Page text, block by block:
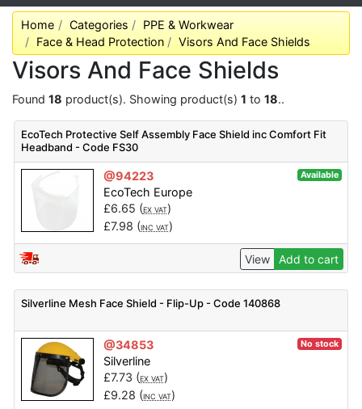
Home Categories
PPE & Workwear
Face & Head Protection
Visors And Face Shields
Visors And Face Shields
Found 18 product(s). Showing product(s) 1 to 18..
EcoTech Protective Self Assembly Face Shield inc Comfort Fit
Headband - Code FS30
@94223 Available
EcoTech Europe
£6.65 (EX VAT)
£7.98 (INC VAT)
View Add to cart
Silverline Mesh Face Shield - Flip-Up - Code 140868
@34853 No stock
Silverline
£7.73 (EX VAT)
£9.28 (INC VAT)